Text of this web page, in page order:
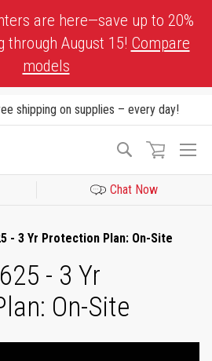
are here—save up to 20%
through August 15! Compare
models
shipping on supplies – every day!
Search
Chat Now
- 3 Yr Protection Plan: On-Site
- 3 Yr
On-Site